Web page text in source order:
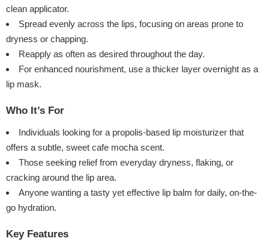
clean applicator.
Spread evenly across the lips, focusing on areas prone to
dryness or chapping.
Reapply as often as desired throughout the day.
For enhanced nourishment, use a thicker layer overnight as a
lip mask.
Who It’s For
Individuals looking for a propolis-based lip moisturizer that
offers a subtle, sweet cafe mocha scent.
Those seeking relief from everyday dryness, flaking, or
cracking around the lip area.
Anyone wanting a tasty yet effective lip balm for daily, on-the-
go hydration.
Key Features